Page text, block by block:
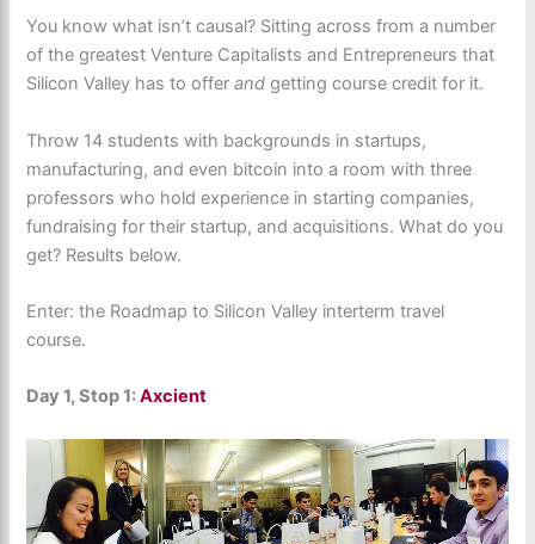
You know what isn’t causal? Sitting across from a number
of the greatest Venture Capitalists and Entrepreneurs that
Silicon Valley has to offerandgetting course credit for it.
Throw 14 students with backgrounds in startups,
manufacturing, and even bitcoin into a room with three
professors who hold experience in starting companies,
fundraising for their startup, and acquisitions. What do you
get? Results below.
Enter: the Roadmap to Silicon Valley interterm travel
course.
Day 1, Stop 1:Axcient